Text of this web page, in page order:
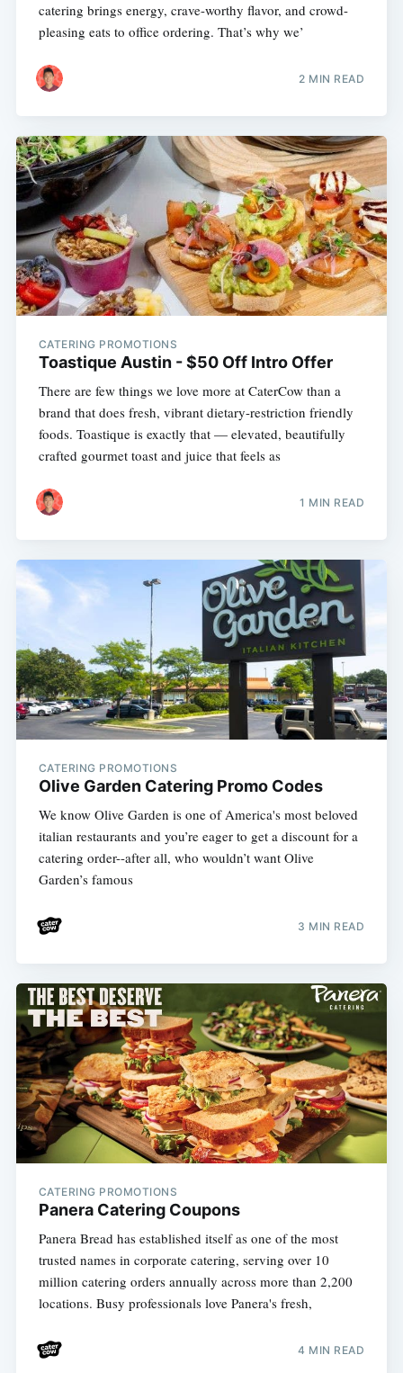
catering brings energy, crave-worthy flavor, and crowd-
pleasing eats to office ordering. That’s why we’
2 MIN READ
CATERING PROMOTIONS
Toastique Austin - $50 Off Intro Offer
There are few things we love more at CaterCow than a
brand that does fresh, vibrant dietary-restriction friendly
foods. Toastique is exactly that — elevated, beautifully
crafted gourmet toast and juice that feels as
1 MIN READ
CATERING PROMOTIONS
Olive Garden Catering Promo Codes
We know Olive Garden is one of America's most beloved
italian restaurants and you’re eager to get a discount for a
catering order--after all, who wouldn’t want Olive
Garden’s famous
3 MIN READ
CATERING PROMOTIONS
Panera Catering Coupons
Panera Bread has established itself as one of the most
trusted names in corporate catering, serving over 10
million catering orders annually across more than 2,200
locations. Busy professionals love Panera's fresh,
4 MIN READ